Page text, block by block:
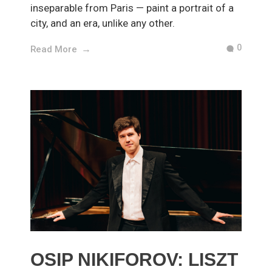
inseparable from Paris — paint a portrait of a
city, and an era, unlike any other.
Read More 0
OSIP NIKIFOROV: LISZT